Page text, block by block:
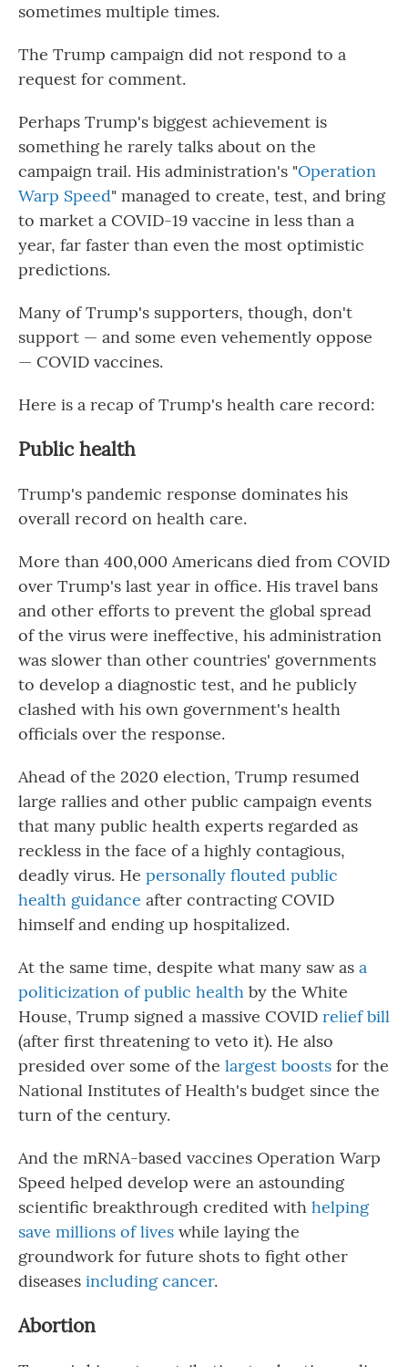
sometimes multiple times.
The Trump campaign did not respond to a
request for comment.
Perhaps Trump's biggest achievement is
something he rarely talks about on the
campaign trail. His administration's "Operation
Warp Speed" managed to create, test, and bring
to market a COVID-19 vaccine in less than a
year, far faster than even the most optimistic
predictions.
Many of Trump's supporters, though, don't
support — and some even vehemently oppose
— COVID vaccines.
Here is a recap of Trump's health care record:
Public health
Trump's pandemic response dominates his
overall record on health care.
More than 400,000 Americans died from COVID
over Trump's last year in office. His travel bans
and other efforts to prevent the global spread
of the virus were ineffective, his administration
was slower than other countries' governments
to develop a diagnostic test, and he publicly
clashed with his own government's health
officials over the response.
Ahead of the 2020 election, Trump resumed
large rallies and other public campaign events
that many public health experts regarded as
reckless in the face of a highly contagious,
deadly virus. He personally flouted public
health guidance after contracting COVID
himself and ending up hospitalized.
At the same time, despite what many saw as a
politicization of public health by the White
House, Trump signed a massive COVID relief bill
(after first threatening to veto it). He also
presided over some of the largest boosts for the
National Institutes of Health's budget since the
turn of the century.
And the mRNA-based vaccines Operation Warp
Speed helped develop were an astounding
scientific breakthrough credited with helping
save millions of lives while laying the
groundwork for future shots to fight other
diseases including cancer.
Abortion